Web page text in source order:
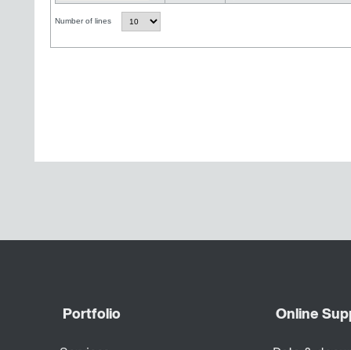
Number of lines